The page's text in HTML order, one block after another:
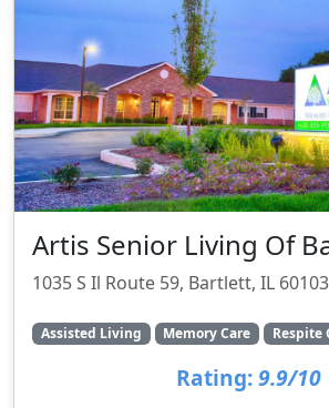
Artis Senior Living Of
1035 S Il Route 59, Bartlett, IL 60103
Assisted Living Memory Care Respite
Rating: 9.9/10